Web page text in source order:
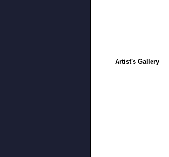
Artist's Gallery